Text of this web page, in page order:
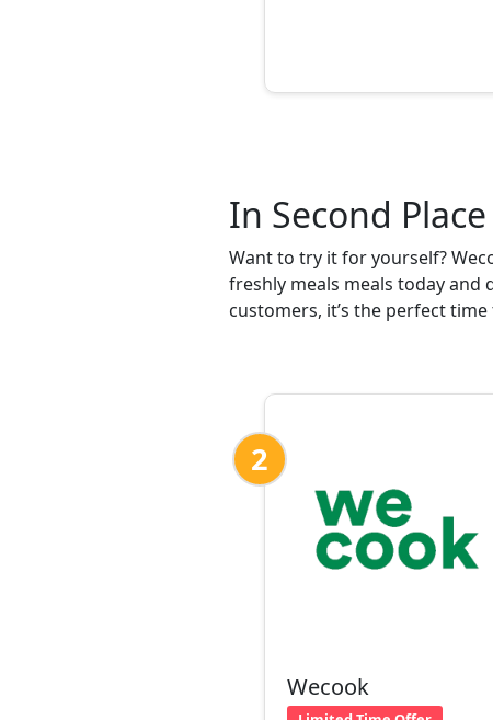
In Second Place
Want to try it for yourself?
freshly meals meals today and
customers, it’s the perfect
2
Wecook